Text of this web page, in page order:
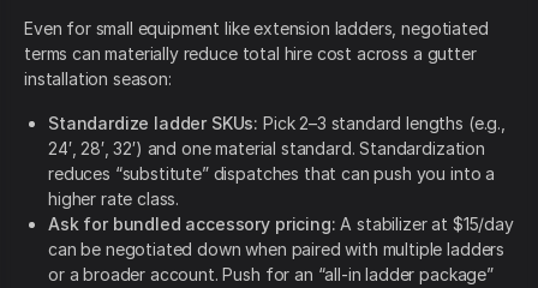
Even for small equipment like extension ladders, negotiated
terms can materially reduce total hire cost across a gutter
installation season:
Standardize ladder SKUs: Pick 2–3 standard lengths (e.g.,
24′, 28′, 32′) and one material standard. Standardization
reduces “substitute” dispatches that can push you into a
higher rate class.
Ask for bundled accessory pricing: A stabilizer at $15/day
can be negotiated down when paired with multiple ladders
or a broader account. Push for an “all-in ladder package”